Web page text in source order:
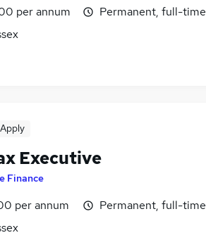
per annum
Permanent, full-time
Executive
Finance
per annum
Permanent, full-time